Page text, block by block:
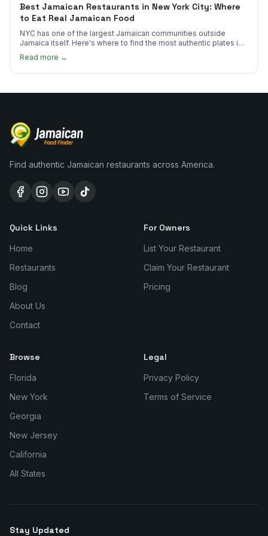
Best Jamaican Restaurants in New York City: Where
to Eat Real Jamaican Food
NYC has one of the largest Jamaican communities outside
Jamaica itself. Here's where to find the most authentic plates in
Read more →
Find authentic Jamaican restaurants across America.
Quick Links
Home
Restaurants
Blog
About Us
Contact
For Owners
List Your Restaurant
Claim Your Restaurant
Pricing
Browse
Florida
New York
Georgia
New Jersey
California
All States
Legal
Privacy Policy
Terms of Service
Stay Updated